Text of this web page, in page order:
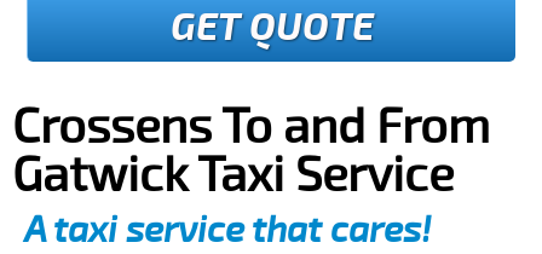
GET QUOTE
Crossens To and From
Gatwick Taxi Service
A taxi service that cares!